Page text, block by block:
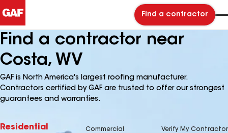
Find a contractor
Find a contractor near
Costa, WV
GAF is North America's largest roofing manufacturer.
Contractors certified by GAF are trusted to offer our strongest
guarantees and warranties.
Residential Commercial Verify My Contractor